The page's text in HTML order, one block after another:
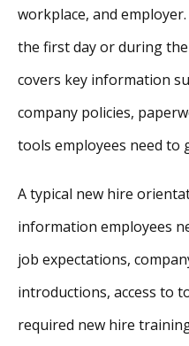
workplace, and
the first day or during
covers key information
company policies,
tools employees need to
A typical new hire
information employees
job expectations,
introductions, access to
required new hire